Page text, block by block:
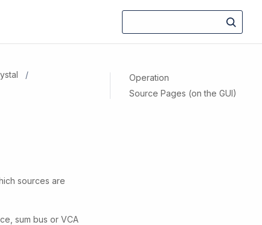
sources are
sum bus or VCA
Operation
Source Pages (on the GUI)